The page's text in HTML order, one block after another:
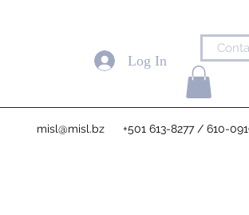
misl@misl.bz +501 613-8277 / 610-
Log In